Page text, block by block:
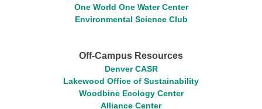
One World One Water Center
Environmental Science Club
Off-Campus Resources
Denver CASR
Lakewood Office of Sustainability
Woodbine Ecology Center
Alliance Center